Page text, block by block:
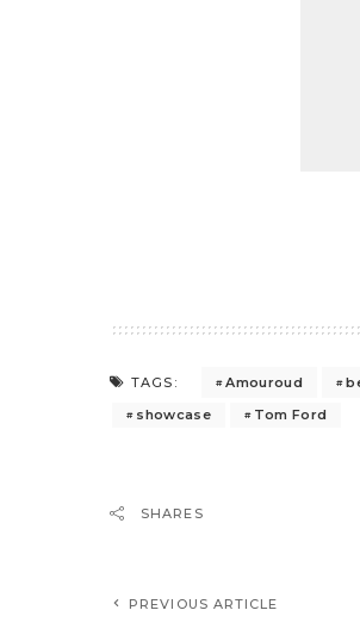
TAGS: Amouroud
showcase
Tom Ford
SHARES
PREVIOUS ARTICLE